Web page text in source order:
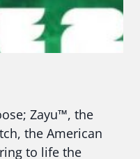
Zayu™, the
the American
to life the